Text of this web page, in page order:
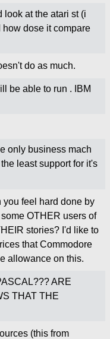
look at the atari st (i
dose it compare
do as much.
be able to run . IBM
only business mach
least support for it's
you feel hard done by
OTHER users of
stories? I'd like to
that Commodore
allowance on this.
ARE
THAT THE
(this from